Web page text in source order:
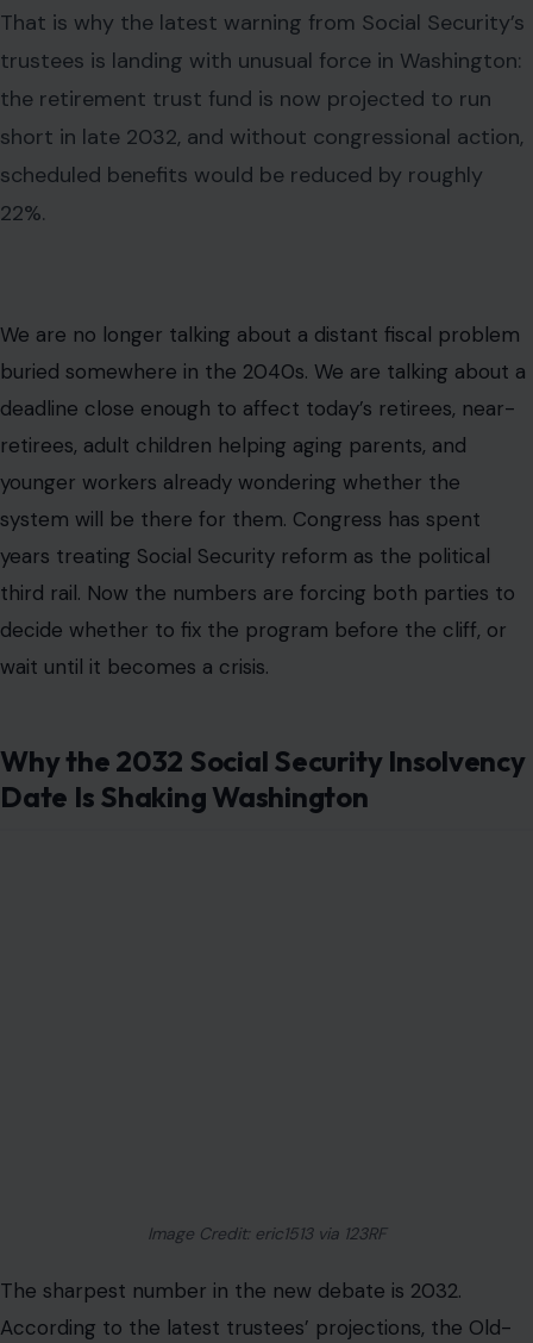
That is why the latest warning from Social Security’s
trustees is landing with unusual force in Washington:
the retirement trust fund is now projected to run
short in late 2032, and without congressional action,
scheduled benefits would be reduced by roughly
22%.
We are no longer talking about a distant fiscal problem
buried somewhere in the 2040s. We are talking about a
deadline close enough to affect today’s retirees, near-
retirees, adult children helping aging parents, and
younger workers already wondering whether the
system will be there for them. Congress has spent
years treating Social Security reform as the political
third rail. Now the numbers are forcing both parties to
decide whether to fix the program before the cliff, or
wait until it becomes a crisis.
Why the 2032 Social Security Insolvency
Date Is Shaking Washington
Image Credit: eric1513 via 123RF
The sharpest number in the new debate is 2032.
According to the latest trustees’ projections, the Old-